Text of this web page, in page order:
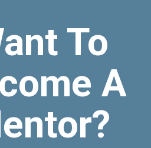
To
A